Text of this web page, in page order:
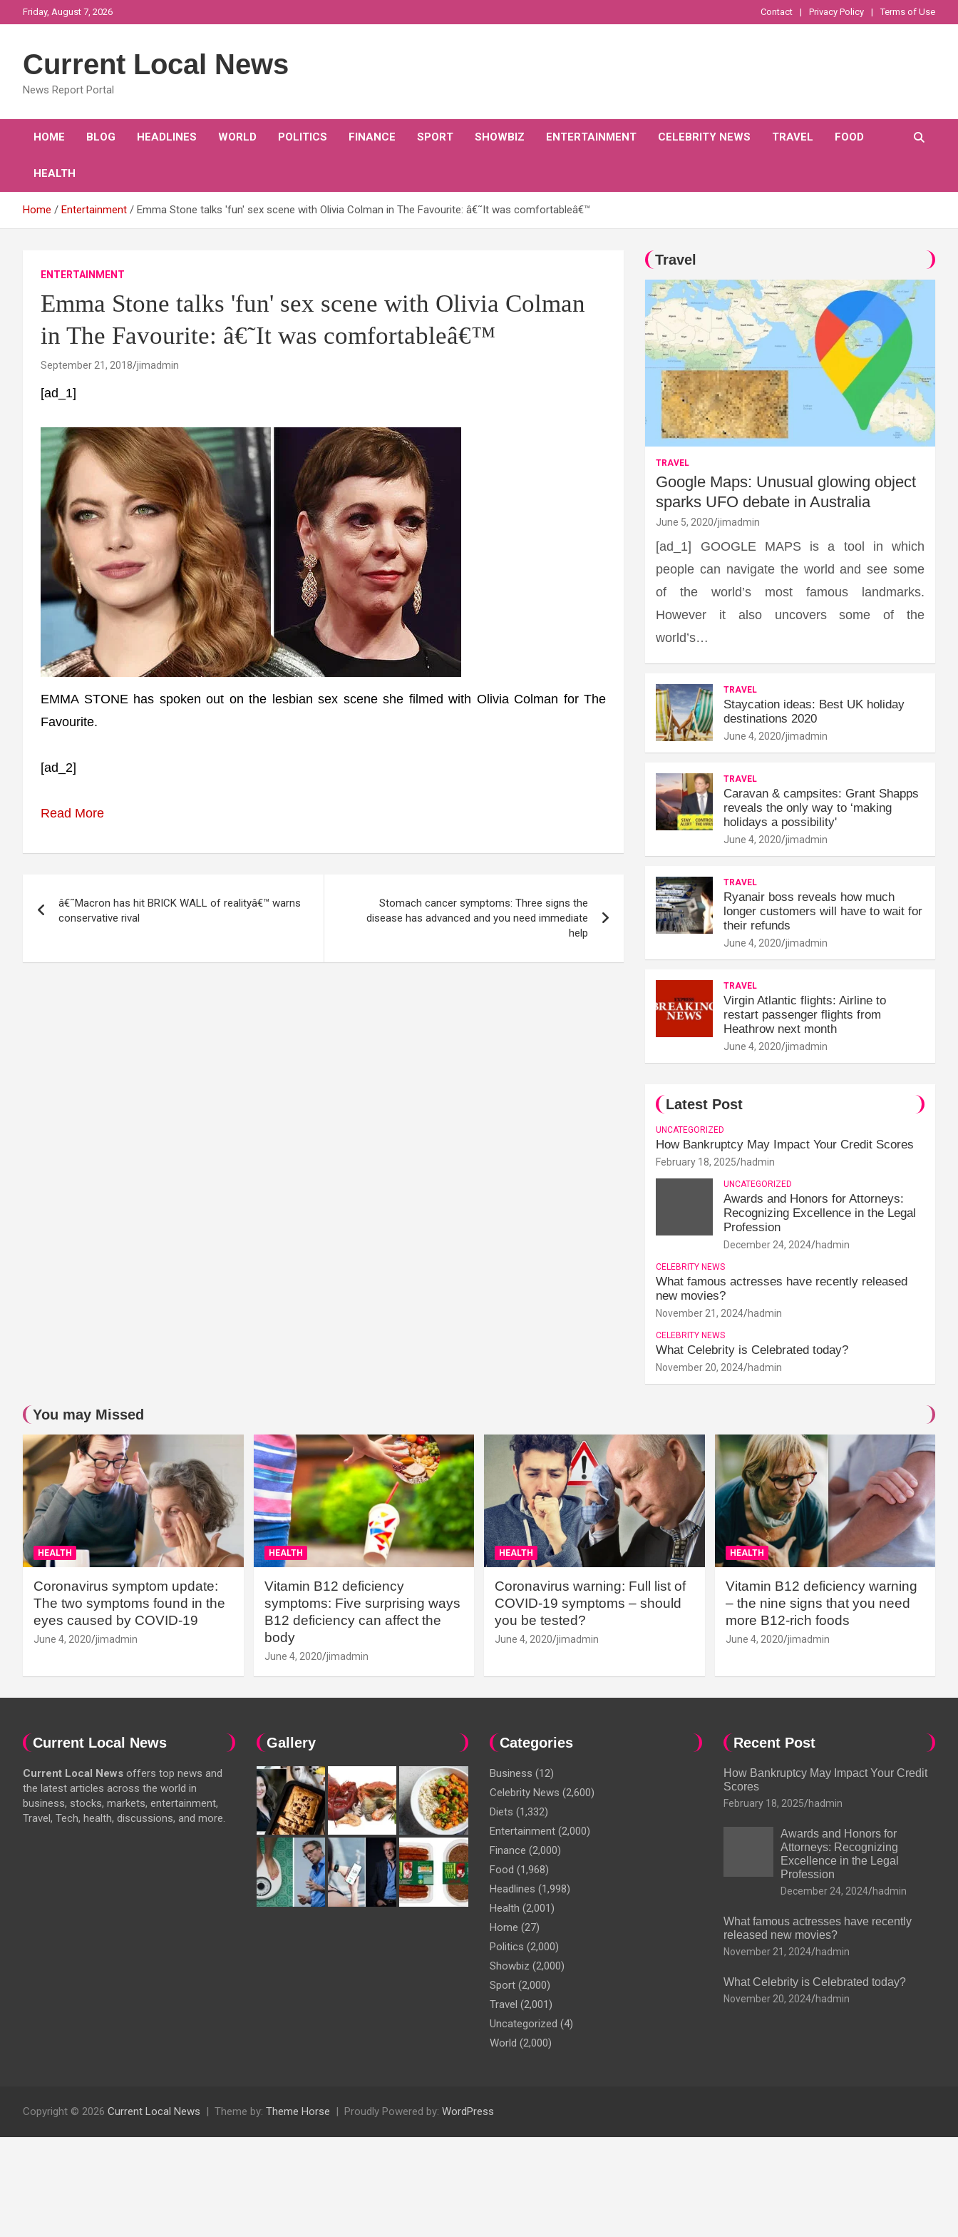
to
Friday, August 7, 2026 Contact Privacy Policy Terms of Use
Current Local News
News Report Portal
HOME BLOG HEADLINES WORLD POLITICS FINANCE SPORT SHOWBIZ ENTERTAINMENT CELEBRITY NEWS TRAVEL FOOD
HEALTH
Home Entertainment Emma Stone talks 'fun' sex scene with Olivia Colman in The Favourite: â€˜It was comfortableâ€™
ENTERTAINMENT
Emma Stone talks 'fun' sex scene with Olivia Colman
in The Favourite: â€˜It was comfortableâ€™
September 21, 2018 jimadmin
[ad_1]
EMMA STONE has spoken out on the lesbian sex scene she filmed with Olivia Colman for The
Favourite.
[ad_2]
Read More
navigation
â€˜Macron has hit BRICK WALL of realityâ€™ warns
conservative rival
Stomach cancer symptoms: Three signs the
disease has advanced and you need immediate
help
Travel
TRAVEL
Google Maps: Unusual glowing object
sparks UFO debate in Australia
June 5, 2020 jimadmin
[ad_1] GOOGLE MAPS is a tool in which
people can navigate the world and see some
of the world’s most famous landmarks.
However it also uncovers some of the
world’s…
TRAVEL
Staycation ideas: Best UK holiday
destinations 2020
June 4, 2020 jimadmin
TRAVEL
Caravan & campsites: Grant Shapps
reveals the only way to ‘making
holidays a possibility'
June 4, 2020 jimadmin
TRAVEL
Ryanair boss reveals how much
longer customers will have to wait for
their refunds
June 4, 2020 jimadmin
TRAVEL
Virgin Atlantic flights: Airline to
restart passenger flights from
Heathrow next month
June 4, 2020 jimadmin
Latest Post
UNCATEGORIZED
How Bankruptcy May Impact Your Credit Scores
February 18, 2025 hadmin
UNCATEGORIZED
Awards and Honors for Attorneys:
Recognizing Excellence in the Legal
Profession
December 24, 2024 hadmin
CELEBRITY NEWS
What famous actresses have recently released
new movies?
November 21, 2024 hadmin
CELEBRITY NEWS
What Celebrity is Celebrated today?
November 20, 2024 hadmin
You may Missed
HEALTH
Coronavirus symptom update:
The two symptoms found in the
eyes caused by COVID-19
June 4, 2020 jimadmin
HEALTH
Vitamin B12 deficiency
symptoms: Five surprising ways
B12 deficiency can affect the
body
June 4, 2020 jimadmin
HEALTH
Coronavirus warning: Full list of
COVID-19 symptoms – should
you be tested?
June 4, 2020 jimadmin
HEALTH
Vitamin B12 deficiency warning
– the nine signs that you need
more B12-rich foods
June 4, 2020 jimadmin
Current Local News
Current Local News offers top news and
the latest articles across the world in
business, stocks, markets, entertainment,
Travel, Tech, health, discussions, and more.
Gallery Categories
Business (12)
Celebrity News (2,600)
Diets (1,332)
Entertainment (2,000)
Finance (2,000)
Food (1,968)
Headlines (1,998)
Health (2,001)
Home (27)
Politics (2,000)
Showbiz (2,000)
Sport (2,000)
Travel (2,001)
Uncategorized (4)
World (2,000)
Recent Post
How Bankruptcy May Impact Your Credit
Scores
February 18, 2025 hadmin
Awards and Honors for
Attorneys: Recognizing
Excellence in the Legal
Profession
December 24, 2024 hadmin
What famous actresses have recently
released new movies?
November 21, 2024 hadmin
What Celebrity is Celebrated today?
November 20, 2024 hadmin
Copyright © 2026 Current Local News Theme by: Theme Horse Proudly Powered by: WordPress